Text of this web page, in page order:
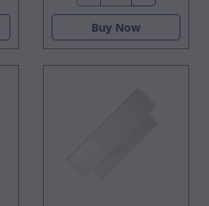
Buy Now